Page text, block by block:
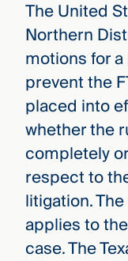
The United
Northern
motions for
prevent the
placed into
whether the
completely
respect to
litigation.
applies to
case. The